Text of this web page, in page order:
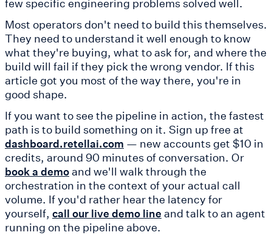
Most operators don't need to build this themselves.
They need to understand it well enough to know
what they're buying, what to ask for, and where the
build will fail if they pick the wrong vendor. If this
article got you most of the way there, you're in
good shape.
If you want to see the pipeline in action, the fastest
path is to build something on it. Sign up free at
dashboard.retellai.com — new accounts get $10 in
credits, around 90 minutes of conversation. Or
book a demo and we'll walk through the
orchestration in the context of your actual call
volume. If you'd rather hear the latency for
yourself, call our live demo line and talk to an agent
running on the pipeline above.